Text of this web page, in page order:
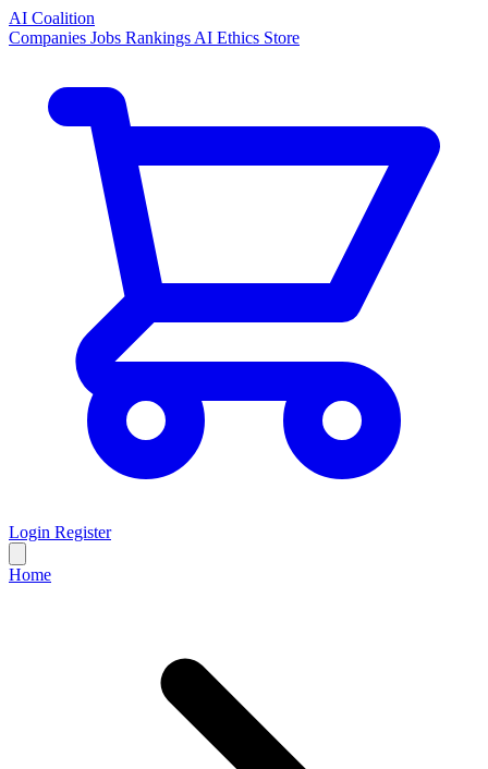
AI Coalition
Companies Jobs Rankings AI Ethics Store
Login Register
Home